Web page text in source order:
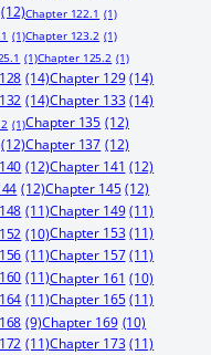
(12)Chapter 122.1 (1)
(1)Chapter 123.2 (1)
(1)Chapter 125.2 (1)
(14)Chapter 129 (14)
(14)Chapter 133 (14)
(1)Chapter 135 (12)
(12)Chapter 137 (12)
(12)Chapter 141 (12)
(12)Chapter 145 (12)
(11)Chapter 149 (11)
(10)Chapter 153 (11)
(11)Chapter 157 (11)
(11)Chapter 161 (10)
(11)Chapter 165 (11)
(9)Chapter 169 (10)
(11)Chapter 173 (11)